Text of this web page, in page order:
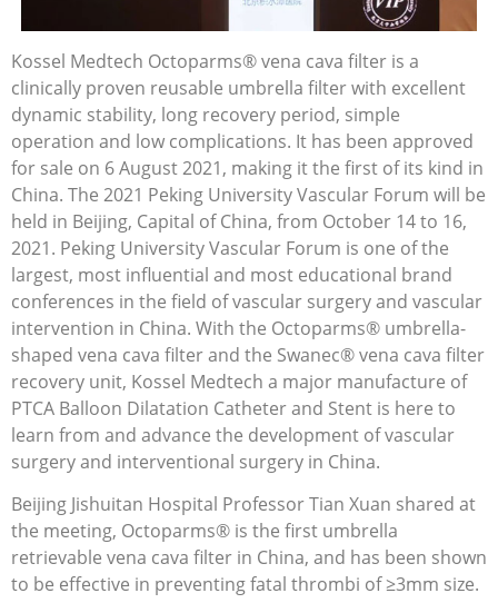
Kossel Medtech Octoparms® vena cava filter is a
clinically proven reusable umbrella filter with excellent
dynamic stability, long recovery period, simple
operation and low complications. It has been approved
for sale on 6 August 2021, making it the first of its kind in
China. The 2021 Peking University Vascular Forum will be
held in Beijing, Capital of China, from October 14 to 16,
2021. Peking University Vascular Forum is one of the
largest, most influential and most educational brand
conferences in the field of vascular surgery and vascular
intervention in China. With the Octoparms® umbrella-
shaped vena cava filter and the Swanec® vena cava filter
recovery unit, Kossel Medtech a major manufacture of
PTCA Balloon Dilatation Catheter and Stent is here to
learn from and advance the development of vascular
surgery and interventional surgery in China.
Beijing Jishuitan Hospital Professor Tian Xuan shared at
the meeting, Octoparms® is the first umbrella
retrievable vena cava filter in China, and has been shown
to be effective in preventing fatal thrombi of ≥3mm size.